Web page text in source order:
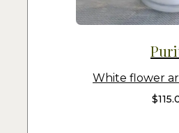
White flower
$